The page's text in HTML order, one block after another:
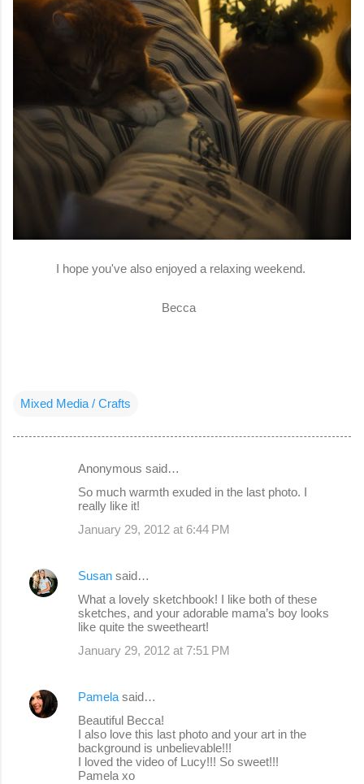
I hope you've also enjoyed a relaxing weekend.
Becca
Mixed Media / Crafts
e
n
Anonymous said…
So much warmth exuded in the last photo. I
really like it!
January 29, 2012 at 6:44 PM
Susan said…
What a lovely sketchbook! I like both of these
sketches, and your adorable mama’s boy looks
like quite the sweetheart!
January 29, 2012 at 7:51 PM
Pamela said…
Beautiful Becca!
I also love this last photo and your art in the
background is unbelievable!!!
I loved the video of Lucy!!! So sweet!!!
Pamela xo